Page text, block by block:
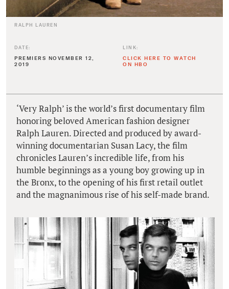
RALPH LAUREN
DATE:
PREMIERS NOVEMBER 12,
2019
LINK:
CLICK HERE TO WATCH
ON HBO
‘Very Ralph’ is the world’s first documentary film
honoring beloved American fashion designer
Ralph Lauren. Directed and produced by award-
winning documentarian Susan Lacy, the film
chronicles Lauren’s incredible life, from his
humble beginnings as a young boy growing up in
the Bronx, to the opening of his first retail outlet
and the magnanimous rise of his self-made brand.